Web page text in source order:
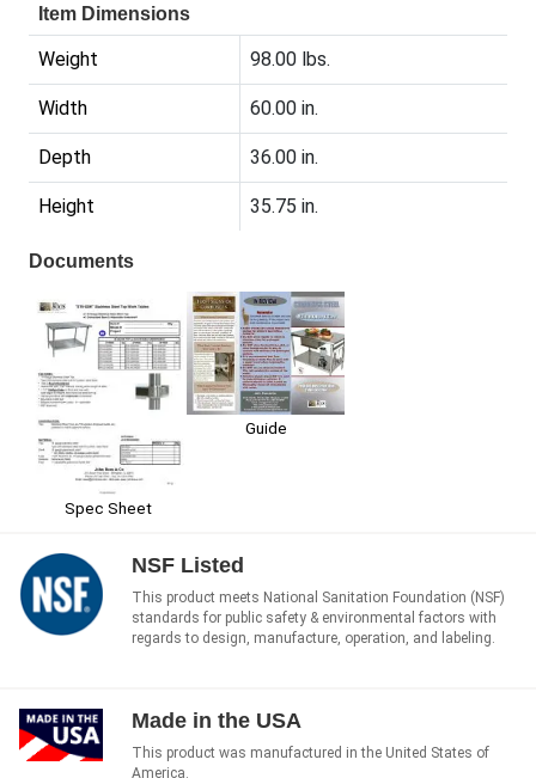
Item Dimensions
Weight 98.00 lbs.
Width 60.00 in.
Depth 36.00 in.
Height 35.75 in.
Documents
Spec Sheet
Guide
NSF Listed
This product meets National Sanitation Foundation (NSF)
standards for public safety & environmental factors with
regards to design, manufacture, operation, and labeling.
Made in the USA
This product was manufactured in the United States of
America.